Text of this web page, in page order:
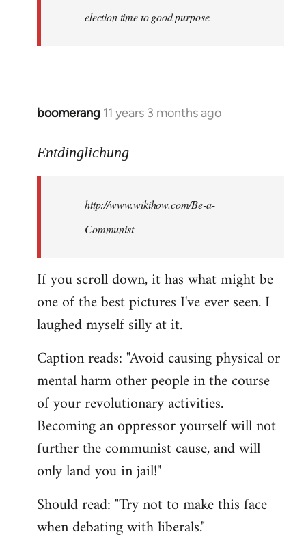
election time to good purpose.
boomerang 11 years 3 months ago
In
to
libcom.org
Entdinglichung
http://www.wikihow.com/Be-a-
Communist
If you scroll down, it has what might be
one of the best pictures I've ever seen. I
laughed myself silly at it.
Caption reads: "Avoid causing physical or
mental harm other people in the course
of your revolutionary activities.
Becoming an oppressor yourself will not
further the communist cause, and will
only land you in jail!"
Should read: "Try not to make this face
when debating with liberals."